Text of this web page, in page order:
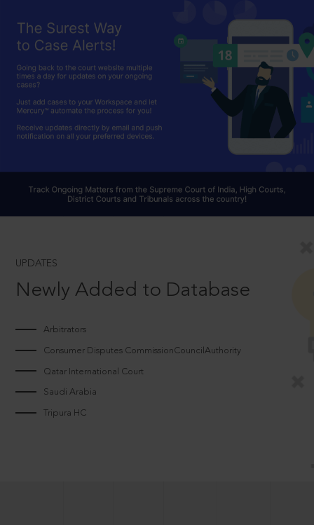
UPDATES
Newly Added to Database
Arbitrators
Consumer Disputes CommissionCouncilAuthority
Qatar International Court
Saudi Arabia
Tripura HC